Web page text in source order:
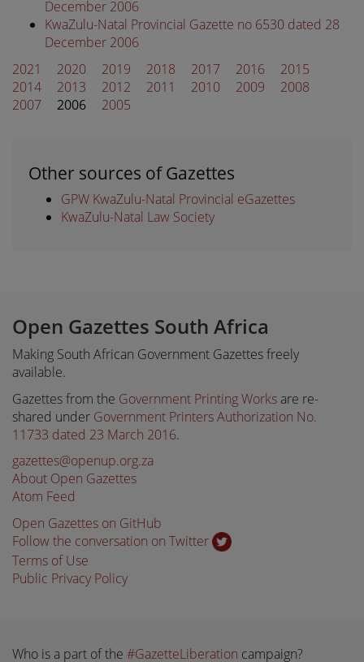
December 2006
KwaZulu-Natal Provincial Gazette no 6530 dated 28
December 2006
2021
2020 2019 2018 2017 2016
2015
2014
2013 2012 2011 2010 2009
2008
2007
2006 2005
Other sources of Gazettes
GPW KwaZulu-Natal Provincial eGazettes
KwaZulu-Natal Law Society
Open Gazettes South Africa
Making South African Government Gazettes freely
available.
Gazettes from the Government Printing Works are re-
shared under Government Printers Authorization No.
11733 dated 23 March 2016.
gazettes@openup.org.za
About Open Gazettes
Atom Feed
Open Gazettes on GitHub
Follow the conversation on Twitter
Terms of Use
Public Privacy Policy
Who is a part of the #GazetteLiberation campaign?